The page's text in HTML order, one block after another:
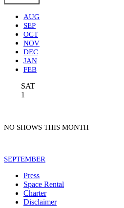
AUG
SEP
OCT
NOV
DEC
JAN
FEB
SAT
1
NO SHOWS THIS MONTH
SEPTEMBER
Footer
Press
Space Rental
Charter
Disclaimer